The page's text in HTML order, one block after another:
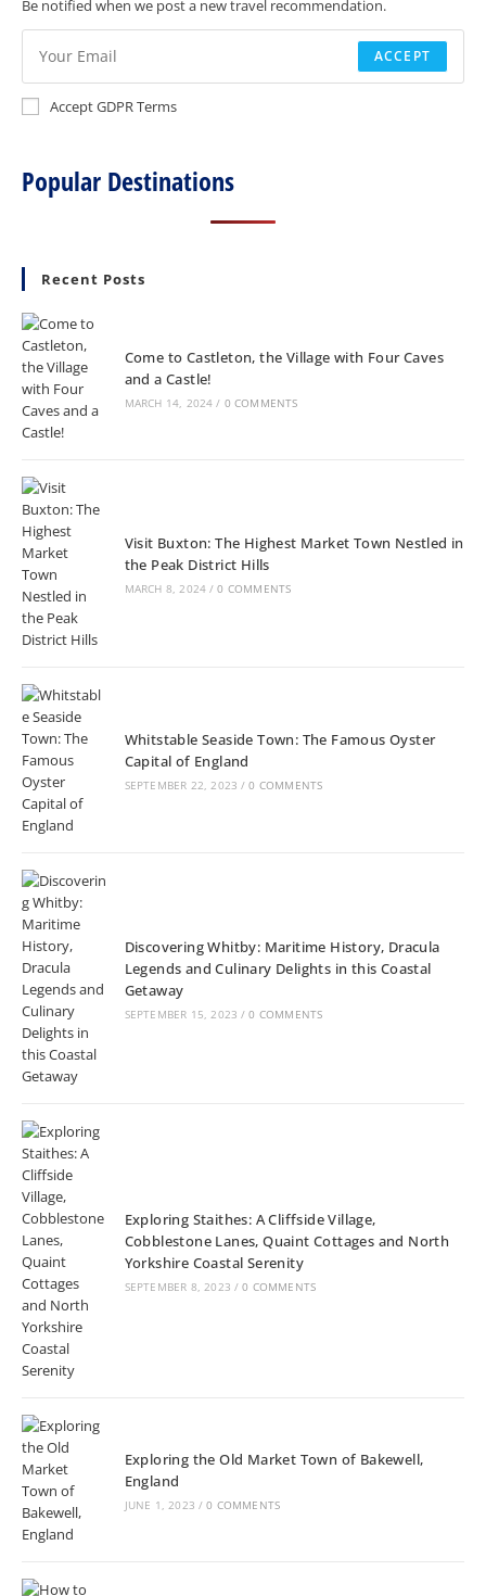
Be notified when we post a new travel recommendation.
ACCEPT
Accept GDPR Terms
Popular Destinations
Recent Posts
Come to Castleton, the Village with Four Caves
and a Castle!
MARCH 14, 2024 / 0 COMMENTS
Visit Buxton: The Highest Market Town Nestled in
the Peak District Hills
MARCH 8, 2024 / 0 COMMENTS
Whitstable Seaside Town: The Famous Oyster
Capital of England
SEPTEMBER 22, 2023 / 0 COMMENTS
Discovering Whitby: Maritime History, Dracula
Legends and Culinary Delights in this Coastal
Getaway
SEPTEMBER 15, 2023 / 0 COMMENTS
Exploring Staithes: A Cliffside Village,
Cobblestone Lanes, Quaint Cottages and North
Yorkshire Coastal Serenity
SEPTEMBER 8, 2023 / 0 COMMENTS
Exploring the Old Market Town of Bakewell,
England
JUNE 1, 2023 / 0 COMMENTS